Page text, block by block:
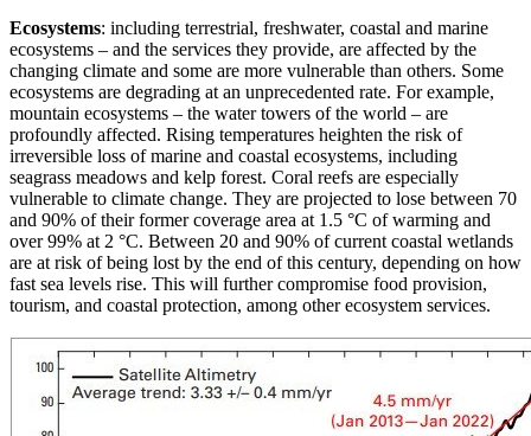
Ecosystems: including terrestrial, freshwater, coastal and marine
ecosystems – and the services they provide, are affected by the
changing climate and some are more vulnerable than others. Some
ecosystems are degrading at an unprecedented rate. For example,
mountain ecosystems – the water towers of the world – are
profoundly affected. Rising temperatures heighten the risk of
irreversible loss of marine and coastal ecosystems, including
seagrass meadows and kelp forest. Coral reefs are especially
vulnerable to climate change. They are projected to lose between 70
and 90% of their former coverage area at 1.5 °C of warming and
over 99% at 2 °C. Between 20 and 90% of current coastal wetlands
are at risk of being lost by the end of this century, depending on how
fast sea levels rise. This will further compromise food provision,
tourism, and coastal protection, among other ecosystem services.